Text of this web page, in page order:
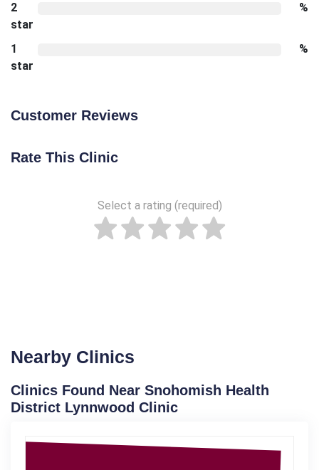
2
star
%
1
star
%
Customer Reviews
Rate This Clinic
Select a rating (required)
Nearby Clinics
Clinics Found Near Snohomish Health
District Lynnwood Clinic